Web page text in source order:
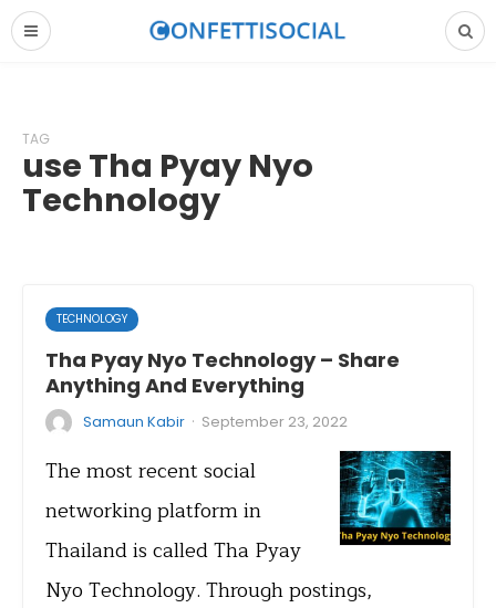
TAG
use Tha Pyay Nyo
Technology
TECHNOLOGY
Tha Pyay Nyo Technology – Share
Anything And Everything
Samaun Kabir · September 23, 2022
The most recent social
networking platform in
Thailand is called Tha Pyay
Nyo Technology. Through postings,